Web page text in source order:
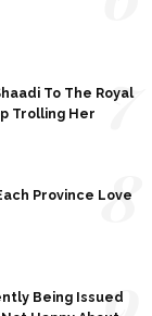
To The Royal
Trolling Her
7
Province Love
8
Being Issued
9